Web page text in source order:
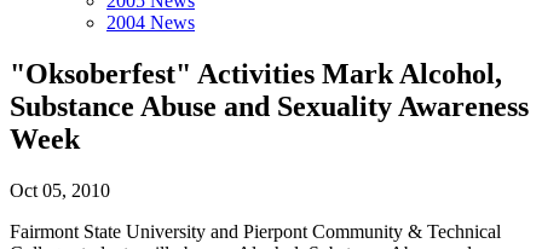
2004 News
"Oksoberfest" Activities Mark Alcohol,
Substance Abuse and Sexuality Awareness
Week
Oct 05, 2010
Fairmont State University and Pierpont Community & Technical